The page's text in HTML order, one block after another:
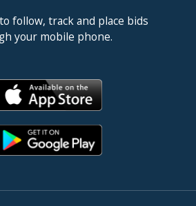
follow, track and place bids
your mobile phone.